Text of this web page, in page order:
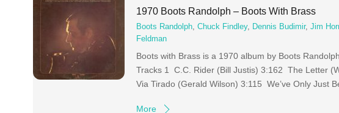
1970 Boots Randolph – Boots With Brass
Boots Randolph,Chuck Findley, Dennis Budimir,Jim
Feldman
Boots with Brass is a 1970 album by Boots
Tracks 1 C.C. Rider (Bill Justis) 3:162 The Letter
Via Tirado (Gerald Wilson) 3:115 We’ve Only Just
More